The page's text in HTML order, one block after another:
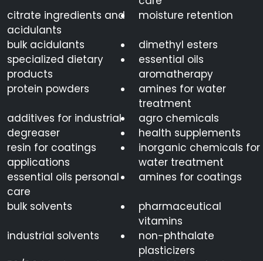
citrate ingredients and
acidulants
moisture retention
bulk acidulants
dimethyl esters
specialized dietary
products
essential oils
aromatherapy
protein powders
amines for water
treatment
additives for industrial
agro chemicals
degreaser
health supplements
resin for coatings
applications
inorganic chemicals for
water treatment
essential oils personal
care
amines for coatings
bulk solvents
pharmaceutical
vitamins
industrial solvents
non-phthalate
plasticizers